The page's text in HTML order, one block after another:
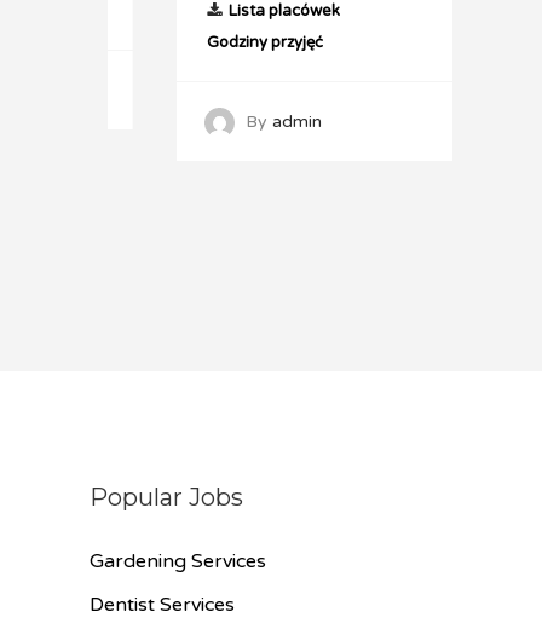
Lista placówek
Godziny przyjęć
Byadmin
Popular Jobs
Gardening Services
Dentist Services